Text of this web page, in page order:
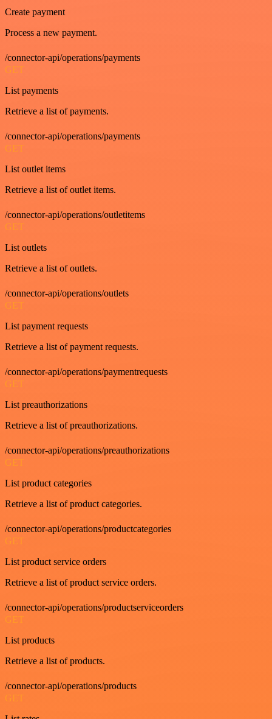
Create payment
Process a new payment.
/connector-api/operations/payments
GET
List payments
Retrieve a list of payments.
/connector-api/operations/payments
GET
List outlet items
Retrieve a list of outlet items.
/connector-api/operations/outletitems
GET
List outlets
Retrieve a list of outlets.
/connector-api/operations/outlets
GET
List payment requests
Retrieve a list of payment requests.
/connector-api/operations/paymentrequests
GET
List preauthorizations
Retrieve a list of preauthorizations.
/connector-api/operations/preauthorizations
GET
List product categories
Retrieve a list of product categories.
/connector-api/operations/productcategories
GET
List product service orders
Retrieve a list of product service orders.
/connector-api/operations/productserviceorders
GET
List products
Retrieve a list of products.
/connector-api/operations/products
GET